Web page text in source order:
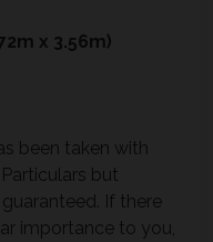
x 3.56m)
been taken with
but
If there
importance to you,